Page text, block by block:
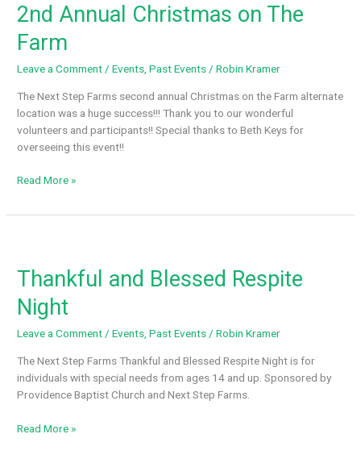
Dog
Eating
Contest
coming
to
Huntsville
2nd Annual Christmas on The
Farm
Leave a Comment/Events,Past Events/Robin Kramer
The Next Step Farms second annual Christmas on the Farm alternate
location was a huge success!!! Thank you to our wonderful
volunteers and participants!! Special thanks to Beth Keys for
overseeing this event!!
2nd
Christmas
Read More »
Thankful and Blessed Respite
Night
Leave a Comment/Events,Past Events/Robin Kramer
The Next Step Farms Thankful and Blessed Respite Night is for
individuals with special needs from ages 14 and up. Sponsored by
Providence Baptist Church and Next Step Farms.
Thankful
Read More »